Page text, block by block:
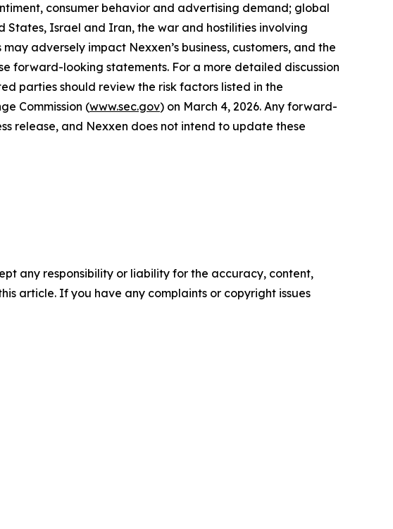
consumer behavior and advertising demand; global
Israel and Iran, the war and hostilities involving
adversely impact Nexxen’s business, customers, and the
forward-looking statements. For a more detailed discussion
parties should review the risk factors listed in the
Commission (www.sec.gov) on March 4, 2026. Any forward-
release, and Nexxen does not intend to update these
any responsibility or liability for the accuracy, content,
article. If you have any complaints or copyright issues